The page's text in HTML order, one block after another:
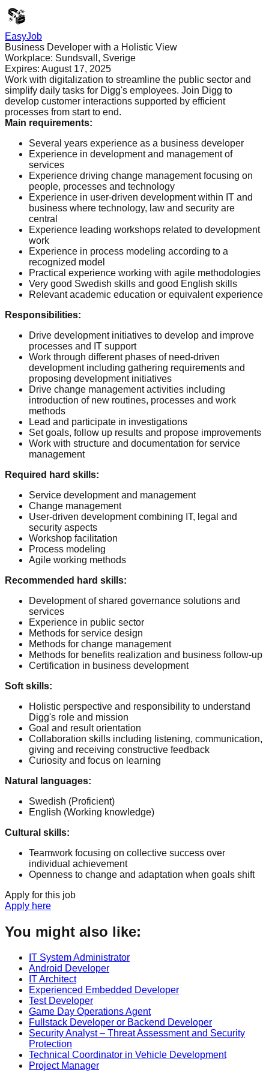
EasyJob
Business Developer with a Holistic View
Workplace: Sundsvall, Sverige
Expires: August 17, 2025
Work with digitalization to streamline the public sector and
simplify daily tasks for Digg's employees. Join Digg to
develop customer interactions supported by efficient
processes from start to end.
Main requirements:
Several years experience as a business developer
Experience in development and management of
services
Experience driving change management focusing on
people, processes and technology
Experience in user-driven development within IT and
business where technology, law and security are
central
Experience leading workshops related to development
work
Experience in process modeling according to a
recognized model
Practical experience working with agile methodologies
Very good Swedish skills and good English skills
Relevant academic education or equivalent experience
Responsibilities:
Drive development initiatives to develop and improve
processes and IT support
Work through different phases of need-driven
development including gathering requirements and
proposing development initiatives
Drive change management activities including
introduction of new routines, processes and work
methods
Lead and participate in investigations
Set goals, follow up results and propose improvements
Work with structure and documentation for service
management
Required hard skills:
Service development and management
Change management
User-driven development combining IT, legal and
security aspects
Workshop facilitation
Process modeling
Agile working methods
Recommended hard skills:
Development of shared governance solutions and
services
Experience in public sector
Methods for service design
Methods for change management
Methods for benefits realization and business follow-up
Certification in business development
Soft skills:
Holistic perspective and responsibility to understand
Digg's role and mission
Goal and result orientation
Collaboration skills including listening, communication,
giving and receiving constructive feedback
Curiosity and focus on learning
Natural languages:
Swedish (Proficient)
English (Working knowledge)
Cultural skills:
Teamwork focusing on collective success over
individual achievement
Openness to change and adaptation when goals shift
Apply for this job
Apply here
You might also like:
IT System Administrator
Android Developer
IT Architect
Experienced Embedded Developer
Test Developer
Game Day Operations Agent
Fullstack Developer or Backend Developer
Security Analyst – Threat Assessment and Security
Protection
Technical Coordinator in Vehicle Development
Project Manager